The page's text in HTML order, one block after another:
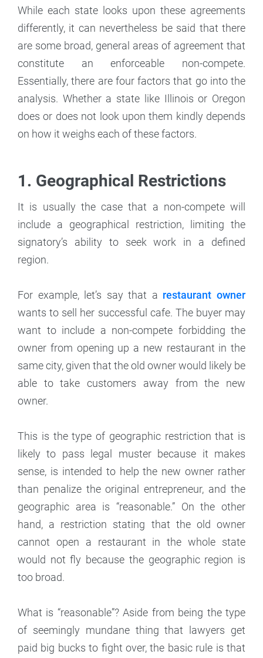
While each state looks upon these agreements
differently, it can nevertheless be said that there
are some broad, general areas of agreement that
constitute an enforceable non-compete.
Essentially, there are four factors that go into the
analysis. Whether a state like Illinois or Oregon
does or does not look upon them kindly depends
on how it weighs each of these factors.
1. Geographical Restrictions
It is usually the case that a non-compete will
include a geographical restriction, limiting the
signatory’s ability to seek work in a defined
region.
For example, let’s say that a restaurant owner
wants to sell her successful cafe. The buyer may
want to include a non-compete forbidding the
owner from opening up a new restaurant in the
same city, given that the old owner would likely be
able to take customers away from the new
owner.
This is the type of geographic restriction that is
likely to pass legal muster because it makes
sense, is intended to help the new owner rather
than penalize the original entrepreneur, and the
geographic area is “reasonable.” On the other
hand, a restriction stating that the old owner
cannot open a restaurant in the whole state
would not fly because the geographic region is
too broad.
What is “reasonable”? Aside from being the type
of seemingly mundane thing that lawyers get
paid big bucks to fight over, the basic rule is that